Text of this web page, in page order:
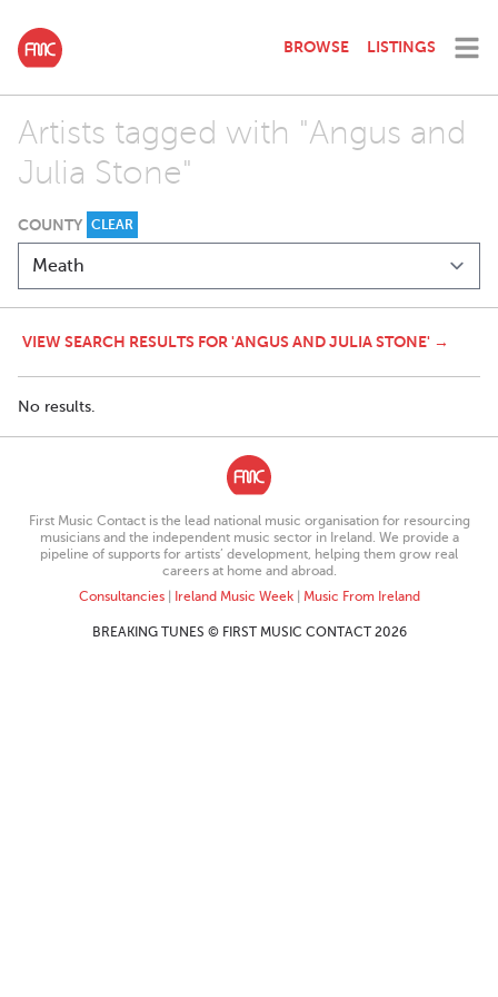
BROWSE LISTINGS
Artists tagged with "Angus and
Julia Stone"
COUNTY CLEAR
VIEW SEARCH RESULTS FOR 'ANGUS AND JULIA STONE' →
No results.
First Music Contact is the lead national music organisation for resourcing
musicians and the independent music sector in Ireland. We provide a
pipeline of supports for artists’ development, helping them grow real
careers at home and abroad.
Consultancies| Ireland Music Week| Music From Ireland
BREAKING TUNES © FIRST MUSIC CONTACT 2026